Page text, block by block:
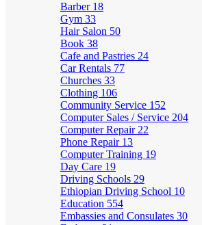
Barber 18
Gym 33
Hair Salon 50
Book 38
Cafe and Pastries 24
Car Rentals 77
Churches 33
Clothing 106
Community Service 152
Computer Sales / Service 204
Computer Repair 22
Phone Repair 13
Computer Training 19
Day Care 19
Driving Schools 29
Ethiopian Driving School 10
Education 554
Embassies and Consulates 30